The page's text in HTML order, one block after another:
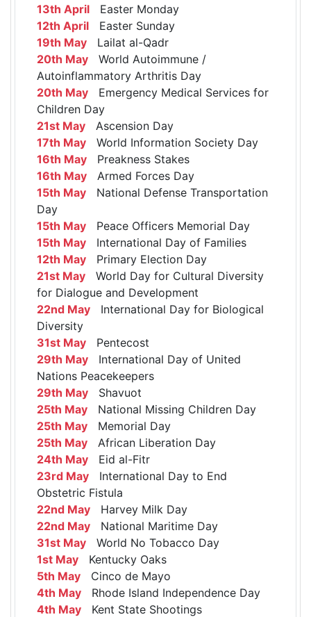
13th April Easter Monday
12th April Easter Sunday
19th May Lailat al-Qadr
20th May World Autoimmune /
Autoinflammatory Arthritis Day
20th May Emergency Medical Services for
Children Day
21st May Ascension Day
17th May World Information Society Day
16th May Preakness Stakes
16th May Armed Forces Day
15th May National Defense Transportation
Day
15th May Peace Officers Memorial Day
15th May International Day of Families
12th May Primary Election Day
21st May World Day for Cultural Diversity
for Dialogue and Development
22nd May International Day for Biological
Diversity
31st May Pentecost
29th May International Day of United
Nations Peacekeepers
29th May Shavuot
25th May National Missing Children Day
25th May Memorial Day
25th May African Liberation Day
24th May Eid al-Fitr
23rd May International Day to End
Obstetric Fistula
22nd May Harvey Milk Day
22nd May National Maritime Day
31st May World No Tobacco Day
1st May Kentucky Oaks
5th May Cinco de Mayo
4th May Rhode Island Independence Day
4th May Kent State Shootings